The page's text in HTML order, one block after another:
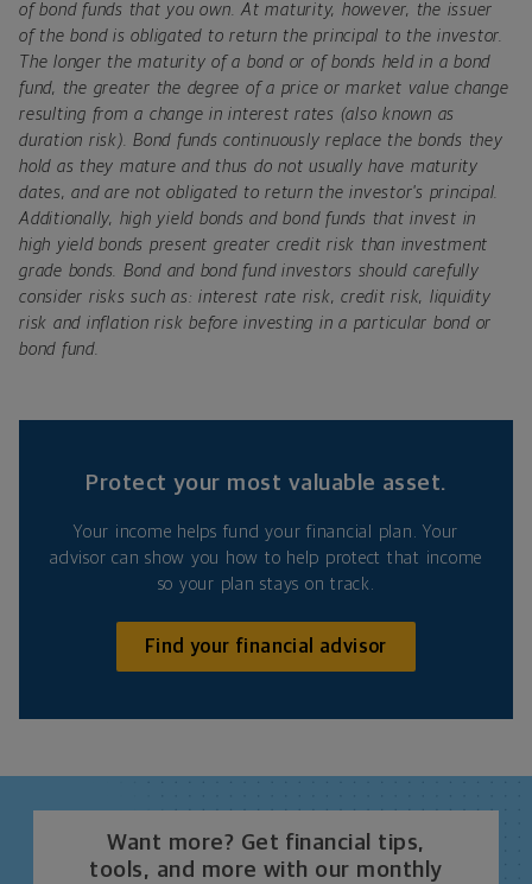
of bond funds that you own. At maturity, however, the issuer
of the bond is obligated to return the principal to the investor.
The longer the maturity of a bond or of bonds held in a bond
fund, the greater the degree of a price or market value change
resulting from a change in interest rates (also known as
duration risk). Bond funds continuously replace the bonds they
hold as they mature and thus do not usually have maturity
dates, and are not obligated to return the investor's principal.
Additionally, high yield bonds and bond funds that invest in
high yield bonds present greater credit risk than investment
grade bonds. Bond and bond fund investors should carefully
consider risks such as: interest rate risk, credit risk, liquidity
risk and inflation risk before investing in a particular bond or
bond fund.
Protect your most valuable asset.
Your income helps fund your financial plan. Your
advisor can show you how to help protect that income
so your plan stays on track.
Find your financial advisor
Want more? Get financial tips,
tools, and more with our monthly